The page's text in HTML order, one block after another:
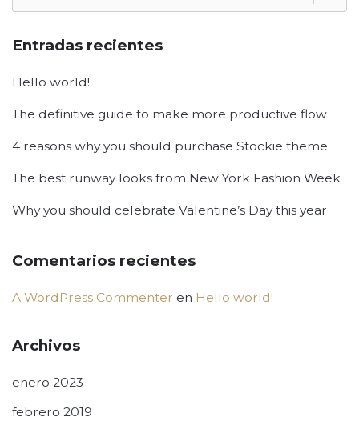
for
Entradas recientes
Hello world!
The definitive guide to make more productive flow
4 reasons why you should purchase Stockie theme
The best runway looks from New York Fashion Week
Why you should celebrate Valentine’s Day this year
Comentarios recientes
A WordPress Commenter en Hello world!
Archivos
enero 2023
febrero 2019